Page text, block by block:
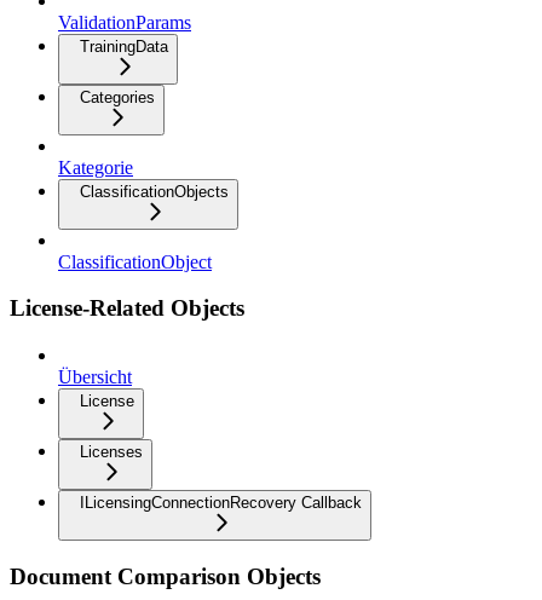
ValidationParams
TrainingData
Categories
Kategorie
ClassificationObjects
ClassificationObject
License-Related Objects
Übersicht
License
Licenses
ILicensingConnectionRecovery Callback
Document Comparison Objects